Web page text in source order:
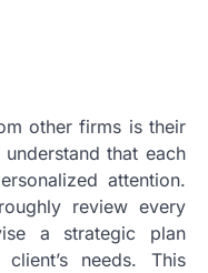
other firms is their
that each
attention.
review every
a strategic plan
needs. This